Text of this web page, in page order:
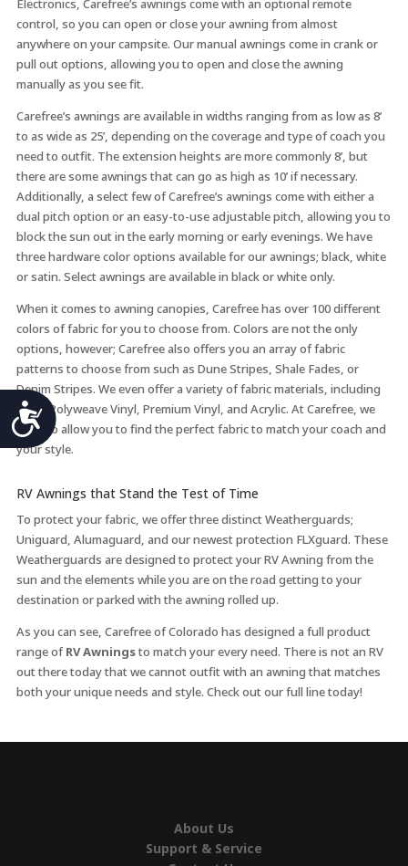
Accessibility
Electronics, Carefree’s awnings come with an optional remote
control, so you can open or close your awning from almost
anywhere on your campsite. Our manual awnings come in crank or
pull out options, allowing you to open and close the awning
manually as you see fit.
Carefree’s awnings are available in widths ranging from as low as 8’
to as wide as 25’, depending on the coverage and type of coach you
need to outfit. The extension heights are more commonly 8’, but
there are some awnings that can go as high as 10’ if necessary.
Additionally, a select few of Carefree’s awnings come with either a
dual pitch option or an easy-to-use adjustable pitch, allowing you to
block the sun out in the early morning or early evenings. We have
three hardware color options available for our awnings; black, white
or satin. Select awnings are available in black or white only.
When it comes to awning canopies, Carefree has over 100 different
colors of fabric for you to choose from. Colors are not the only
options, however; Carefree also offers you an array of fabric
patterns to choose from such as Dune Stripes, Shale Fades, or
Denim Stripes. We even offer a variety of fabric materials, including
Vinyl, Polyweave Vinyl, Premium Vinyl, and Acrylic. At Carefree, we
want to allow you to find the perfect fabric to match your coach and
your style.
RV Awnings that Stand the Test of Time
To protect your fabric, we offer three distinct Weatherguards;
Uniguard, Alumaguard, and our newest protection FLXguard. These
Weatherguards are designed to protect your RV Awning from the
sun and the elements while you are on the road getting to your
destination or parked with the awning rolled up.
As you can see, Carefree of Colorado has designed a full product
range ofRV Awningsto match your every need. There is not an RV
out there today that we cannot outfit with an awning that matches
both your unique needs and style. Check out our full line today!
About Us
Support & Service